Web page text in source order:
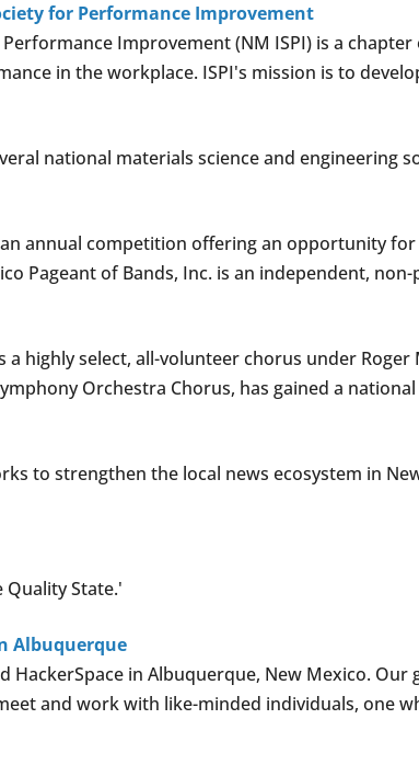
for Performance Improvement
Improvement (NM ISPI) is a
in the workplace. ISPI's mission is to
national materials science and engineering
annual competition offering an opportunity
Pageant of Bands, Inc. is an independent,
a highly select, all-volunteer chorus under
Orchestra Chorus, has gained a
to strengthen the local news ecosystem in
Quality State.'
Albuquerque
HackerSpace in Albuquerque, New Mexico.
and work with like-minded individuals, one